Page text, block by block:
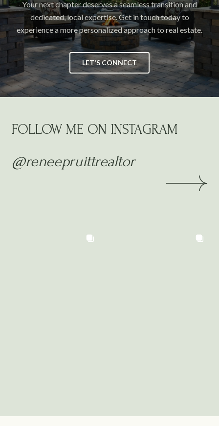
Your next chapter deserves a seamless transition and
dedicated, local expertise. Get in touch today to
experience a more personalized approach to real estate.
LET'S CONNECT
FOLLOW ME ON INSTAGRAM
@reneepruittrealtor